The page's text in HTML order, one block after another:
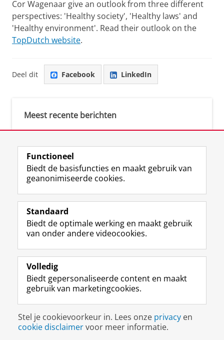
Cor Wagenaar give an outlook from three different
perspectives: 'Healthy society', 'Healthy laws' and
'Healthy environment'. Read their outlook on the
TopDutch website.
Deel dit Facebook LinkedIn
Meest recente berichten
Meest gebruikte tags
justice (1)
Resilience (1)
n
s
g
r
i
d
I
o
b
e
Disclaimer & Copyright Privacy
Cookies
Inloggen
Functioneel
Biedt de basisfuncties en maakt gebruik van
geanonimiseerde cookies.
Standaard
Biedt de optimale werking en maakt gebruik
van onder andere videocookies.
Volledig
Biedt gepersonaliseerde content en maakt
gebruik van marketingcookies.
Stel je cookievoorkeur in. Lees onze privacy en
cookie disclaimervoor meer informatie.